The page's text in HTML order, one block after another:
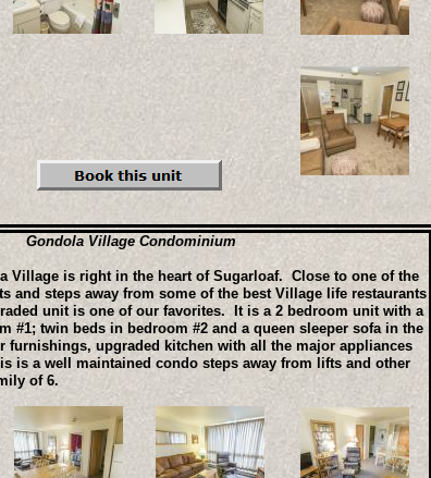
Gondola Village Condominium
Village is right in the heart of Sugarloaf. Close to one of the
and steps away from some of the best Village life restaurants
unit is one of our favorites. It is a 2 bedroom unit with a
#1; twin beds in bedroom #2 and a queen sleeper sofa in the
furnishings, upgraded kitchen with all the major appliances
is a well maintained condo steps away from lifts and other
of 6.